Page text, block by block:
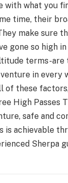
with what you
time, their
make sure
gone so high
terms-are
in every
of these
High Passes
safe and
is achievable
Sherpa